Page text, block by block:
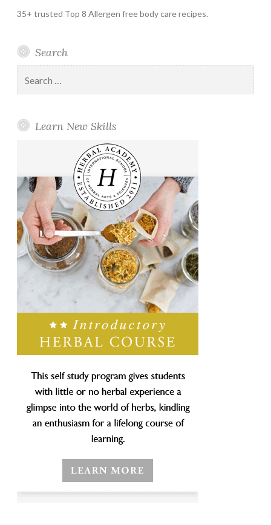
35+ trusted Top 8 Allergen free body care recipes.
Search
for:
Learn New Skills